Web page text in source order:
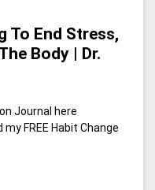
To End Stress,
Body | Dr.
Journal here
FREE Habit Change